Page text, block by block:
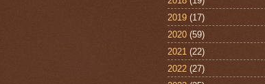
2019 (17)
2020 (59)
2021 (22)
2022 (27)